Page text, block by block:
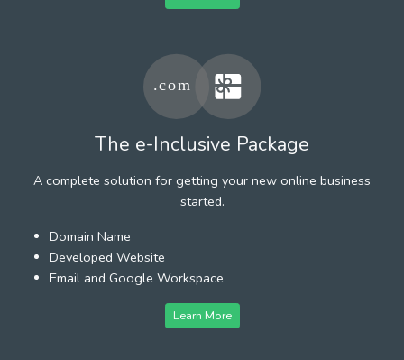
The e-Inclusive Package
A complete solution for getting your new online business
started.
Domain Name
Developed Website
Email and Google Workspace
Learn More